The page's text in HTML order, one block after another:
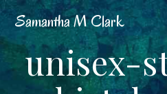
to
SamanthaMClark
unisex-